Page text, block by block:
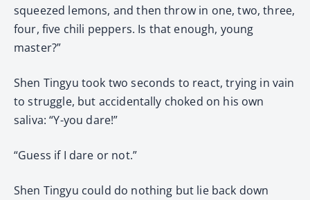
squeezed lemons, and then throw in one, two, three,
four, five chili peppers. Is that enough, young
master?”
Shen Tingyu took two seconds to react, trying in vain
to struggle, but accidentally choked on his own
saliva: “Y-you dare!”
“Guess if I dare or not.”
Shen Tingyu could do nothing but lie back down